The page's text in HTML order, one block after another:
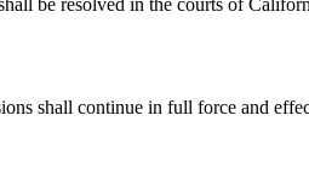
be resolved in the courts of
shall continue in full force and